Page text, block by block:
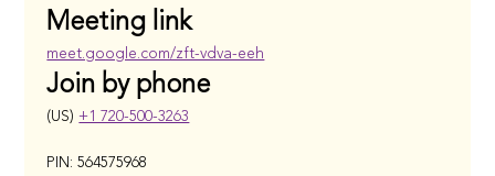
Meeting link
meet.google.com/zft-vdva-eeh
Join by phone
(US) +1 720-500-3263
PIN: 564575968